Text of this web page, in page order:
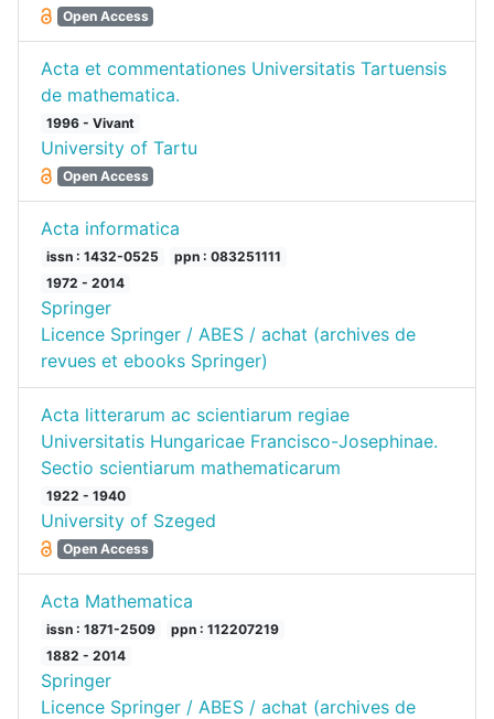
Open Access
Acta et commentationes Universitatis Tartuensis
de mathematica.
1996 - Vivant
University of Tartu
Open Access
Acta informatica
issn : 1432-0525
ppn : 083251111
1972 - 2014
Springer
Licence Springer / ABES / achat (archives de
revues et ebooks Springer)
Acta litterarum ac scientiarum regiae
Universitatis Hungaricae Francisco-Josephinae.
Sectio scientiarum mathematicarum
1922 - 1940
University of Szeged
Open Access
Acta Mathematica
issn : 1871-2509
ppn : 112207219
1882 - 2014
Springer
Licence Springer / ABES / achat (archives de